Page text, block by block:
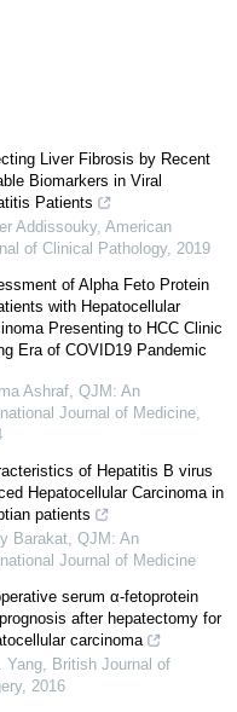
Liver Fibrosis by Recent
Biomarkers in Viral
Patients
Addissouky, American
of Clinical Pathology, 2019
of Alpha Feto Protein
with Hepatocellular
Presenting to HCC Clinic
Era of COVID19 Pandemic
Ashraf, QJM: An
Journal of Medicine,
of Hepatitis B virus
Hepatocellular Carcinoma in
patients
Barakat, QJM: An
Journal of Medicine
serum α-fetoprotein
after hepatectomy for
carcinoma
Yang, British Journal of
, 2016